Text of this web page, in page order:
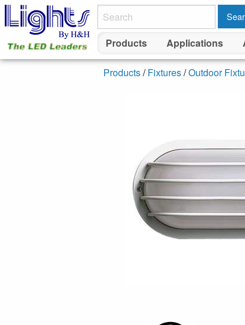
Products Applications
Products/Fixtures/Outdoor